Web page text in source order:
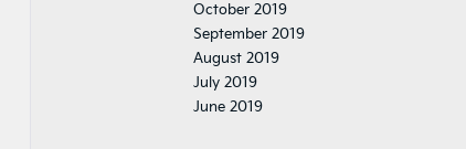
October 2019
September 2019
August 2019
July 2019
June 2019